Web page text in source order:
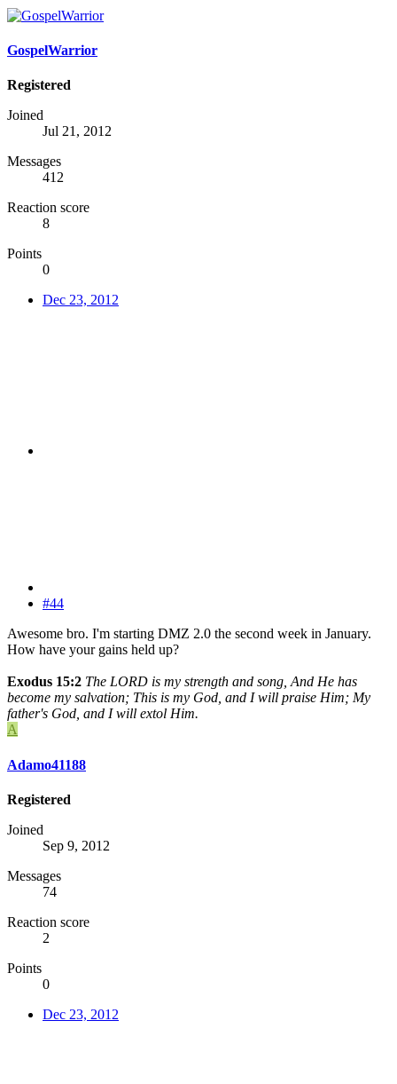
GospelWarrior
Registered
Joined
Jul 21, 2012
Messages
412
Reaction score
8
Points
0
Dec 23, 2012
#44
Awesome bro. I'm starting DMZ 2.0 the second week in January.
How have your gains held up?
Exodus 15:2 The LORD is my strength and song, And He has
become my salvation; This is my God, and I will praise Him; My
father's God, and I will extol Him.
A
Adamo41188
Registered
Joined
Sep 9, 2012
Messages
74
Reaction score
2
Points
0
Dec 23, 2012